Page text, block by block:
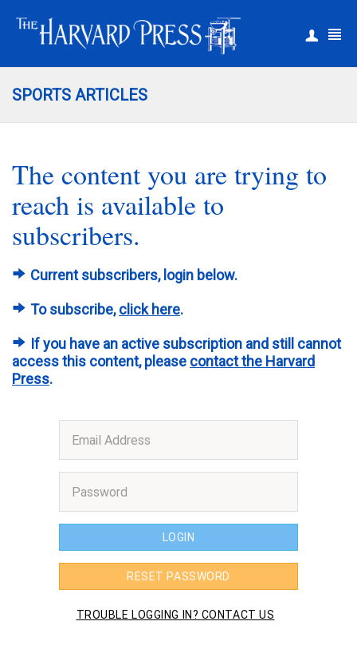
SPORTS ARTICLES
The content you are trying to
reach is available to
subscribers.
Current subscribers, login below.
To subscribe,click here.
If you have an active subscription and still cannot
access this content, please contact the Harvard
Press.